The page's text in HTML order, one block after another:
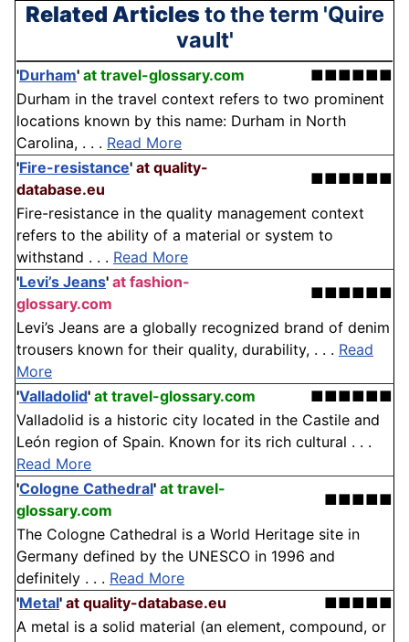
Related Articlesto the term 'Quire
vault'
'Durham' at travel-glossary.com
■■■■■■
Durham in the travel context refers to two prominent
locations known by this name: Durham in North
Carolina, . . . Read More
'Fire-resistance' at quality-
database.eu
■■■■■■
Fire-resistance in the quality management context
refers to the ability of a material or system to
withstand . . . Read More
'Levi’s Jeans' at fashion-
glossary.com
■■■■■■
Levi’s Jeans are a globally recognized brand of denim
trousers known for their quality, durability, . . . Read
More
'Valladolid' at travel-glossary.com
■■■■■■
Valladolid is a historic city located in the Castile and
León region of Spain. Known for its rich cultural . . .
Read More
'Cologne Cathedral' at travel-
glossary.com
■■■■■
The Cologne Cathedral is a World Heritage site in
Germany defined by the UNESCO in 1996 and
definitely . . . Read More
'Metal' at quality-database.eu
■■■■■
A metal is a solid material (an element, compound, or